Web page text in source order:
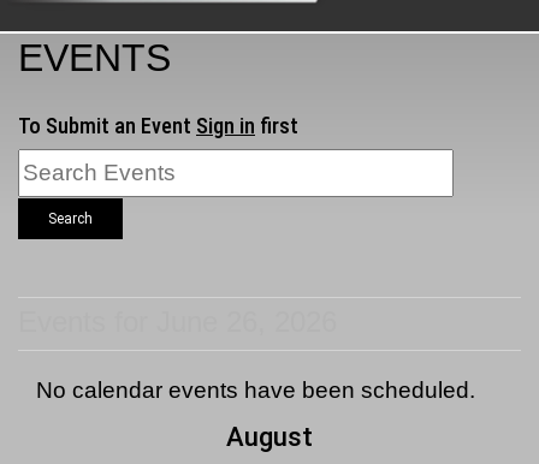
EVENTS
To Submit an Event Sign in first
Search
No calendar events have been scheduled.
August